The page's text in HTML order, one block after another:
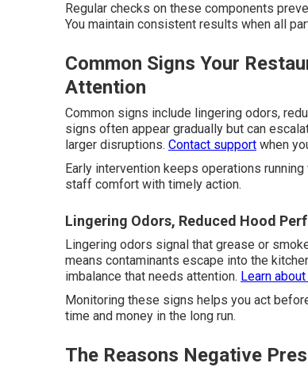
Regular checks on these components
You maintain consistent results when all
Common Signs Your
Attention
Common signs include lingering odors,
signs often appear gradually but can
larger disruptions. Contact support when
Early intervention keeps operations
staff comfort with timely action.
Lingering Odors, Reduced Hood
Lingering odors signal that grease or
means contaminants escape into the
imbalance that needs attention. Learn
Monitoring these signs helps you act
time and money in the long run.
The Reasons Negative